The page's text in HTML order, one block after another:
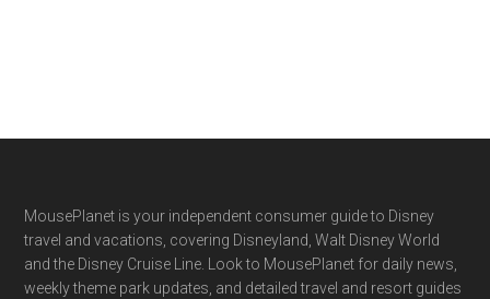
Footer
MousePlanet is your independent consumer guide to Disney
travel and vacations, covering Disneyland, Walt Disney World
and the Disney Cruise Line. Look to MousePlanet for daily news,
weekly theme park updates, and detailed travel and resort guides